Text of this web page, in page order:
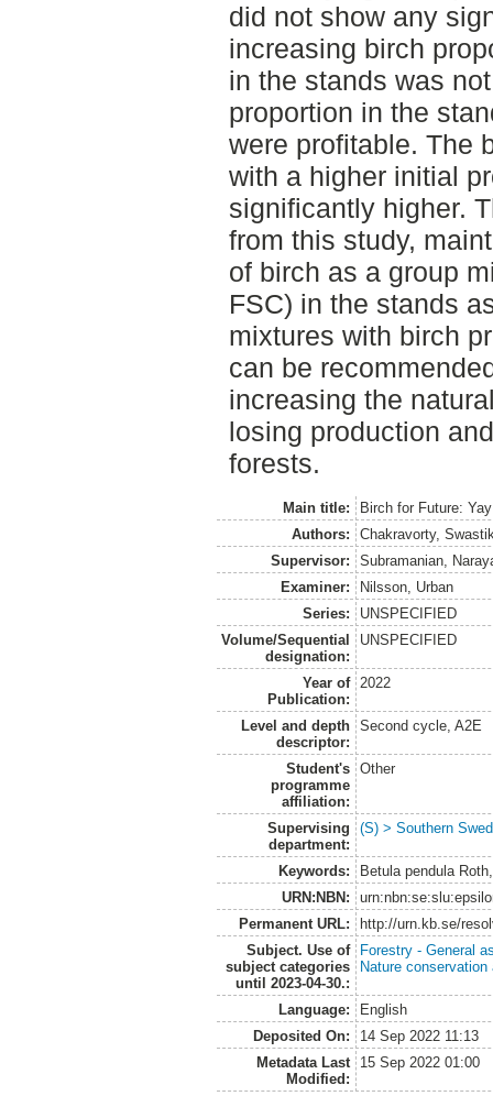
did not show any
increasing birch
in the stands was
proportion in the
were profitable. The
with a higher initial
significantly higher.
from this study,
of birch as a group
FSC) in the stands
mixtures with birch
can be
increasing the
losing production
forests.
Main title:
Birch for Future:
Authors:
Chakravorty,
Supervisor:
Subramanian,
Examiner:
Nilsson, Urban
Series:
UNSPECIFIED
Volume/Sequential
designation:
UNSPECIFIED
Year of
Publication:
2022
Level and depth
descriptor:
Second cycle, A2E
Student's
programme
affiliation:
Other
Supervising
department:
(S) > Southern
Keywords:
Betula pendula
URN:NBN:
Permanent URL:
http://urn.kb.se/
Subject. Use of
subject categories
until 2023-04-30.:
Forestry - General
Nature
Language:
English
Deposited On:
14 Sep 2022 11:13
Metadata Last
Modified:
15 Sep 2022 01:00